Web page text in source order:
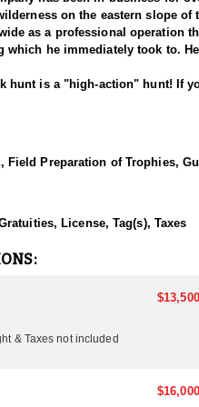
on the eastern slope
as a professional operation
which he immediately took to.
hunt is a "high-action" hunt! If
with a near 100% success
with a bow, bulls must
more fully equipped base
wash house as well as
saddle horses are quiet
is top of the line and well
hunt with trophy fees due
Field Preparation of Trophies,
License, Tag(s), Taxes
& Taxes not included